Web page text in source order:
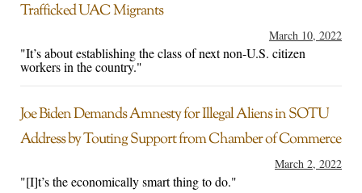
Trafficked UAC Migrants
March 10, 2022
"It’s about establishing the class of next non-U.S. citizen
workers in the country."
Joe Biden Demands Amnesty for Illegal Aliens in SOTU
Address by Touting Support from Chamber of Commerce
March 2, 2022
"[I]t’s the economically smart thing to do."